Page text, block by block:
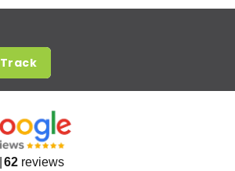
Track
62 reviews